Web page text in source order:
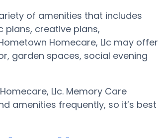
of amenities that includes
plans, creative plans,
Homecare, Llc may offer
garden spaces, social evening
Llc. Memory Care
amenities frequently, so it’s best